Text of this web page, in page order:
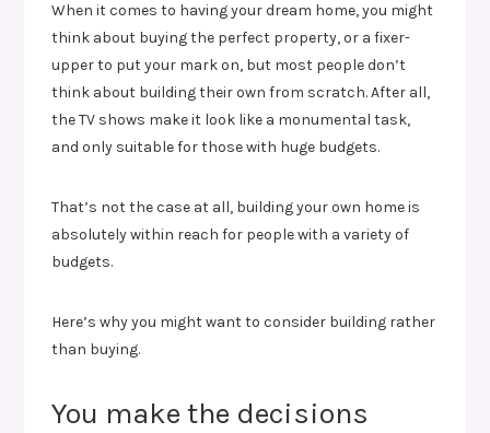
When it comes to having your dream home, you might
think about buying the perfect property, or a fixer-
upper to put your mark on, but most people don’t
think about building their own from scratch. After all,
the TV shows make it look like a monumental task,
and only suitable for those with huge budgets.
That’s not the case at all, building your own home is
absolutely within reach for people with a variety of
budgets.
Here’s why you might want to consider building rather
than buying.
You make the decisions